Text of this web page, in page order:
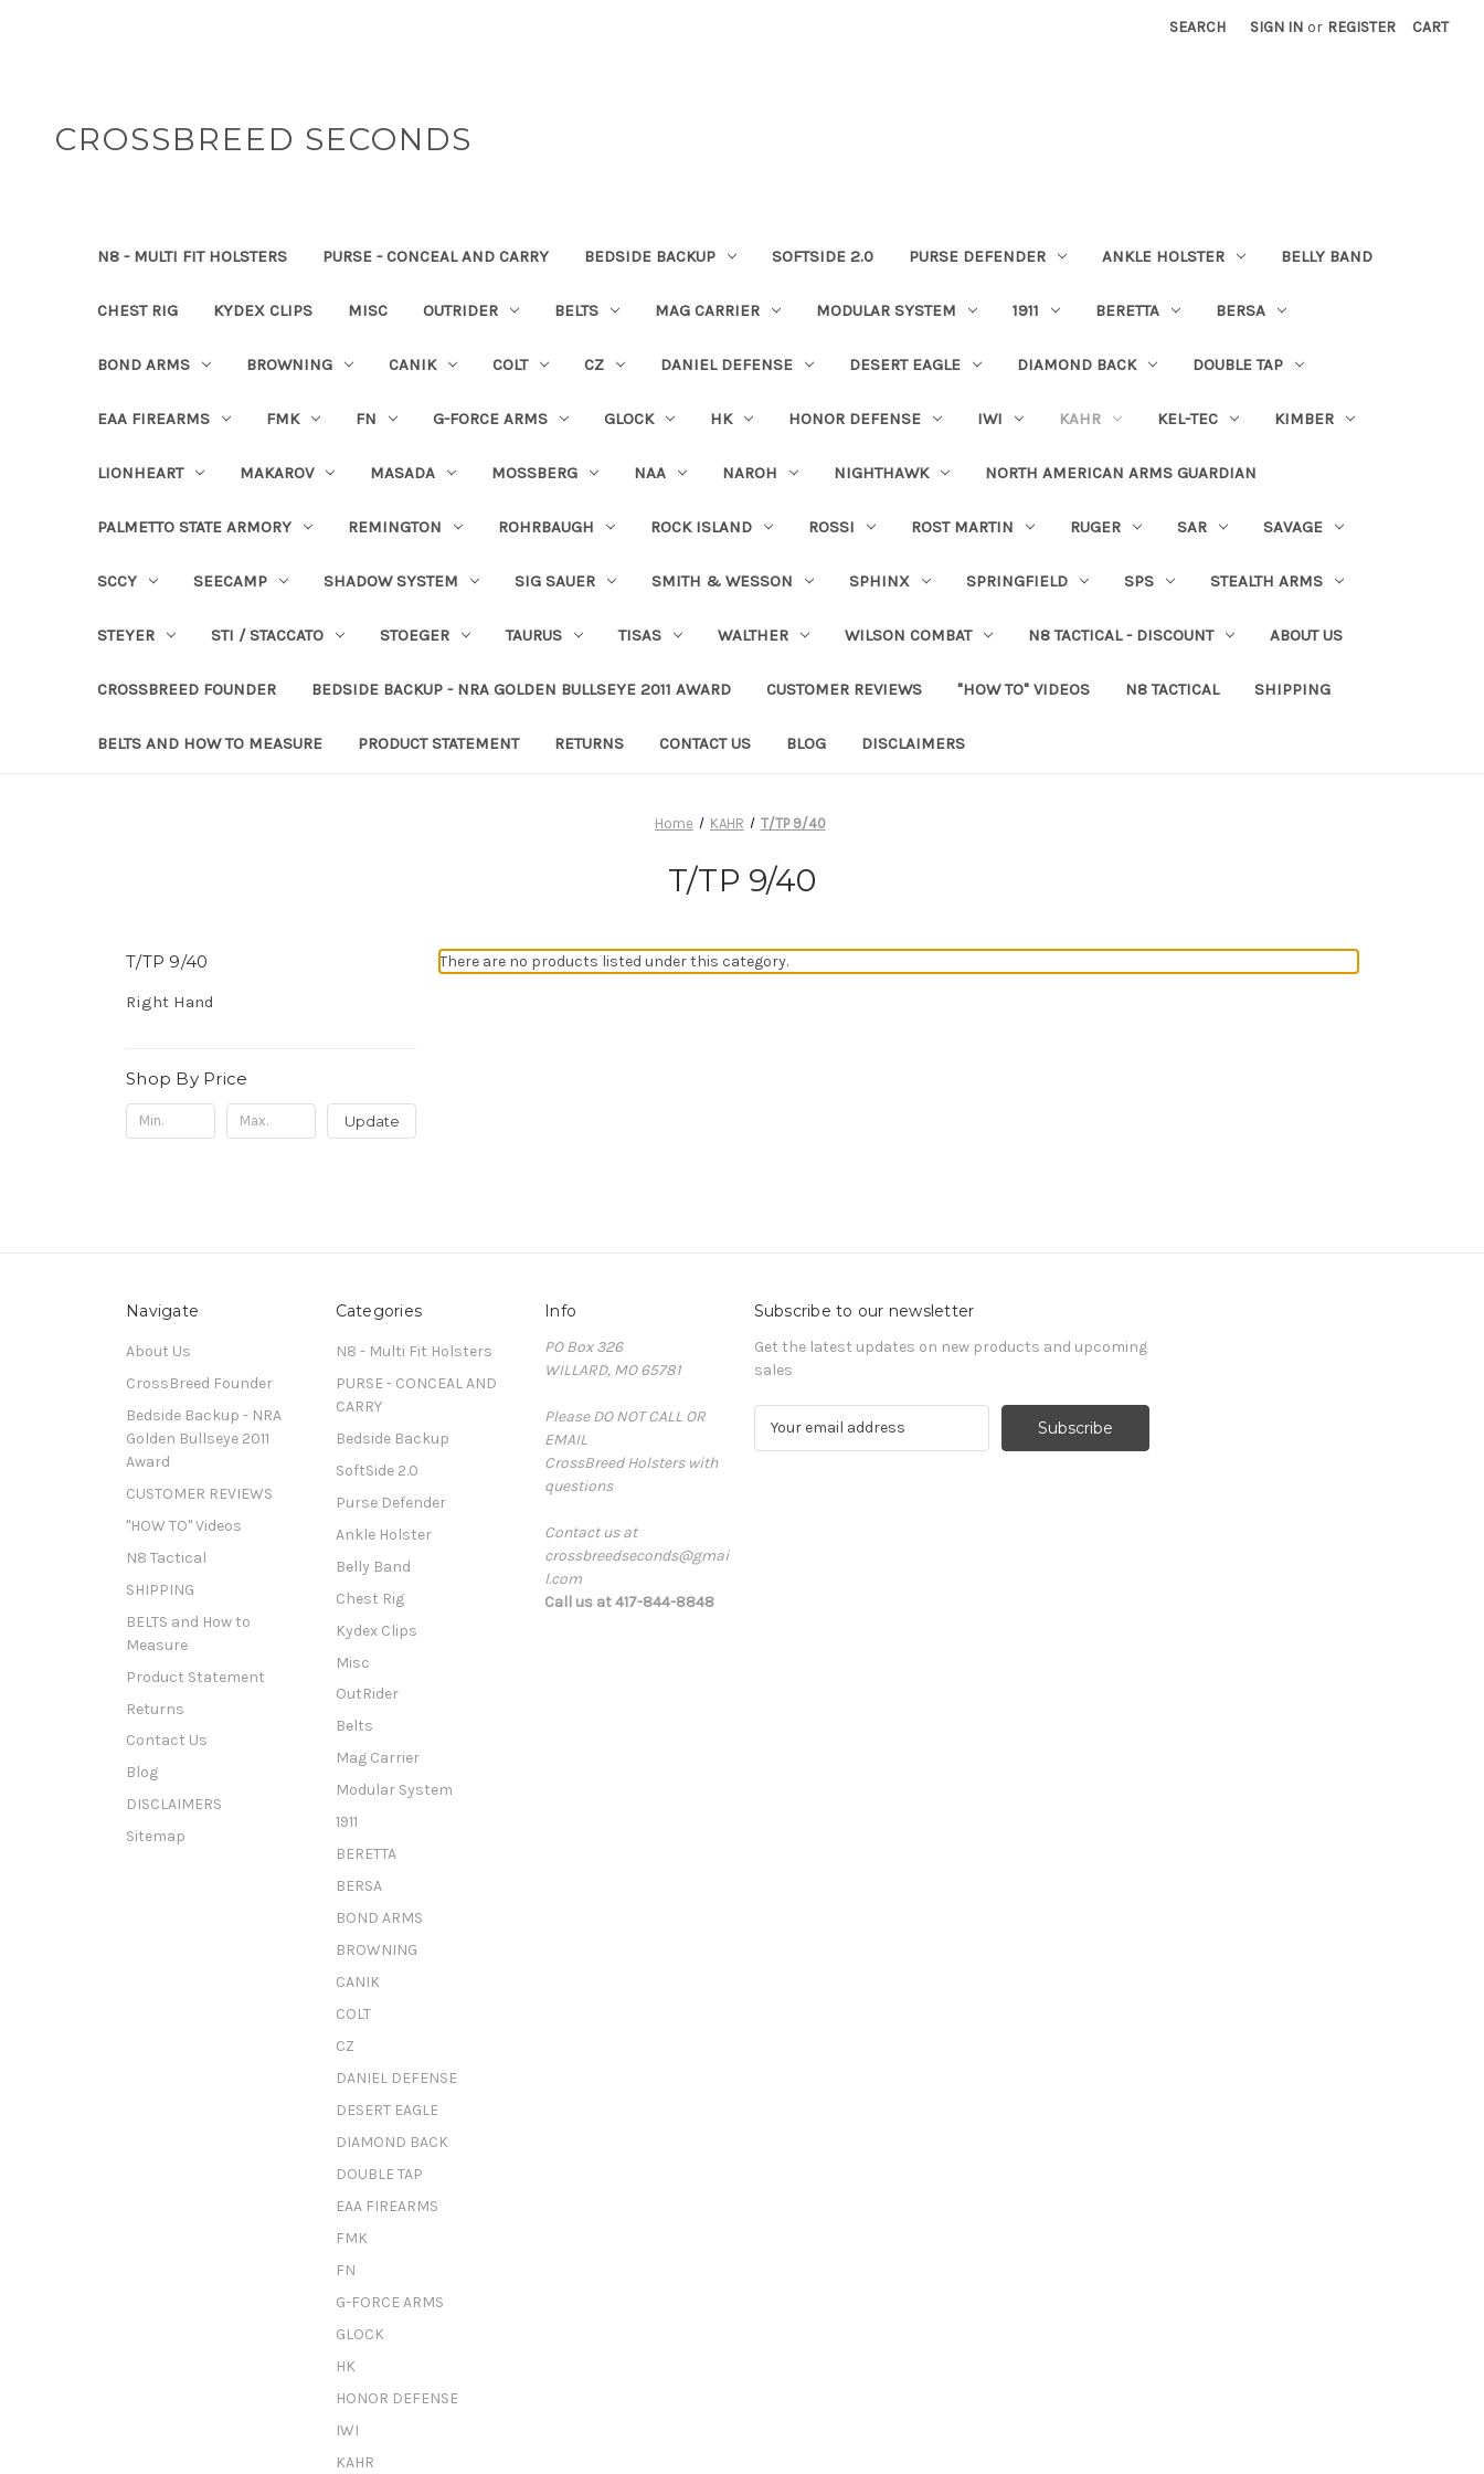
SEARCH SIGN IN or REGISTER CART
CROSSBREED SECONDS
N8 - MULTI FIT HOLSTERS PURSE - CONCEAL AND CARRY BEDSIDE BACKUP SOFTSIDE 2.0 PURSE DEFENDER ANKLE HOLSTER BELLY BAND
CHEST RIG KYDEX CLIPS MISC OUTRIDER BELTS MAG CARRIER MODULAR SYSTEM 1911 BERETTA BERSA
BOND ARMS BROWNING CANIK COLT CZ DANIEL DEFENSE DESERT EAGLE DIAMOND BACK DOUBLE TAP
EAA FIREARMS FMK FN G-FORCE ARMS GLOCK HK HONOR DEFENSE IWI KAHR KEL-TEC KIMBER
LIONHEART MAKAROV MASADA MOSSBERG NAA NAROH NIGHTHAWK NORTH AMERICAN ARMS GUARDIAN
PALMETTO STATE ARMORY REMINGTON ROHRBAUGH ROCK ISLAND ROSSI ROST MARTIN RUGER SAR SAVAGE
SCCY SEECAMP SHADOW SYSTEM SIG SAUER SMITH & WESSON SPHINX SPRINGFIELD SPS STEALTH ARMS
STEYER STI / STACCATO STOEGER TAURUS TISAS WALTHER WILSON COMBAT N8 TACTICAL - DISCOUNT ABOUT US
CROSSBREED FOUNDER BEDSIDE BACKUP - NRA GOLDEN BULLSEYE 2011 AWARD CUSTOMER REVIEWS "HOW TO" VIDEOS N8 TACTICAL SHIPPING
BELTS AND HOW TO MEASURE PRODUCT STATEMENT RETURNS CONTACT US BLOG DISCLAIMERS
Home KAHR T/TP 9/40
T/TP 9/40
T/TP 9/40
Right Hand
Shop By Price
Update
There are no products listed under this category.
Navigate
About Us
CrossBreed Founder
Bedside Backup - NRA
Golden Bullseye 2011
Award
CUSTOMER REVIEWS
"HOW TO" Videos
N8 Tactical
SHIPPING
BELTS and How to
Measure
Product Statement
Returns
Contact Us
Blog
DISCLAIMERS
Sitemap
Categories
N8 - Multi Fit Holsters
PURSE - CONCEAL AND
CARRY
Bedside Backup
SoftSide 2.0
Purse Defender
Ankle Holster
Belly Band
Chest Rig
Kydex Clips
Misc
OutRider
Belts
Mag Carrier
Modular System
1911
BERETTA
BERSA
BOND ARMS
BROWNING
CANIK
COLT
CZ
DANIEL DEFENSE
DESERT EAGLE
DIAMOND BACK
DOUBLE TAP
EAA FIREARMS
FMK
FN
G-FORCE ARMS
GLOCK
HK
HONOR DEFENSE
IWI
KAHR
Info
PO Box 326
WILLARD, MO 65781
Please DO NOT CALL OR
EMAIL
CrossBreed Holsters with
questions
Contact us at
crossbreedseconds@gmai
l.com
Call us at 417-844-8848
Subscribe to our newsletter
Get the latest updates on new products and upcoming
sales